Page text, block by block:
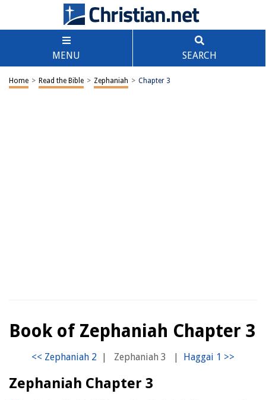
MENU SEARCH
Home > Read the Bible > Zephaniah > Chapter 3
Book of Zephaniah Chapter 3
| Zephaniah 3 |
Zephaniah Chapter 3